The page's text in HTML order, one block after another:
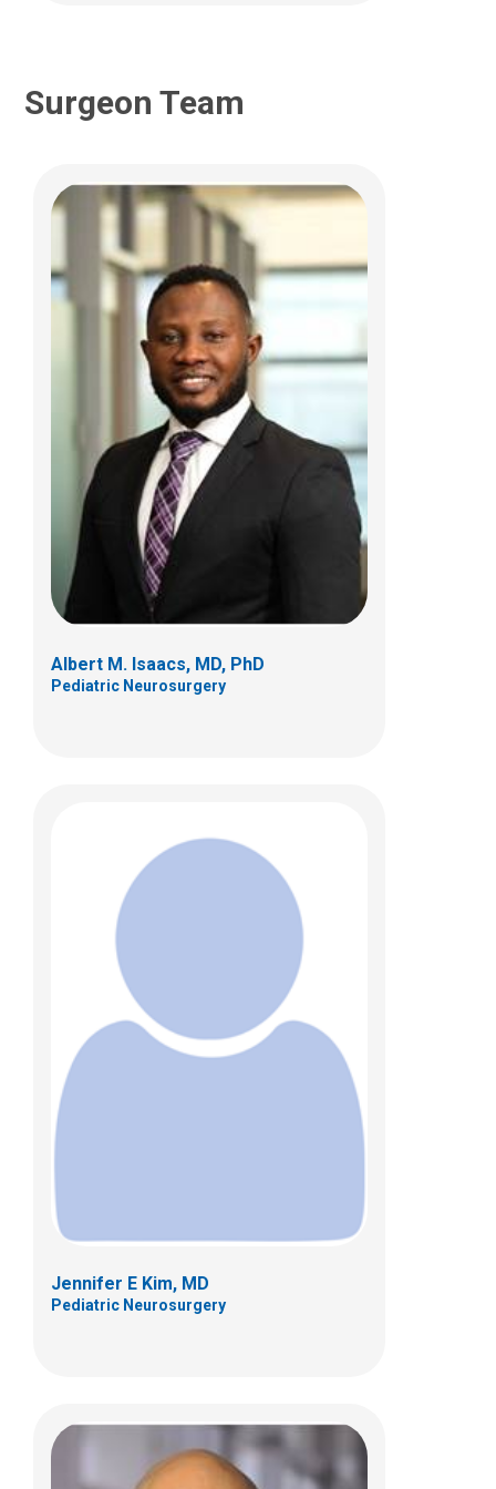
Surgeon Team
Albert M. Isaacs, MD, PhD
Pediatric Neurosurgery
Jennifer E Kim, MD
Pediatric Neurosurgery
Jennifer E Kim, MD
Pediatric Neurosurgery
Shahid M. Nimjee, MD
Pediatric Neurosurgery
700 Children's Dr
Columbus, OH 43205